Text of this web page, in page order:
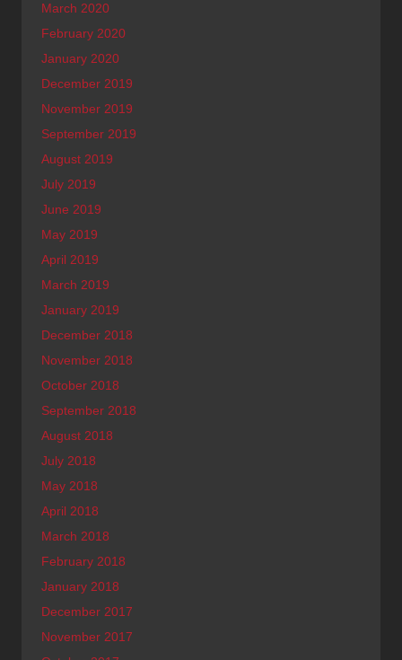
March 2020
February 2020
January 2020
December 2019
November 2019
September 2019
August 2019
July 2019
June 2019
May 2019
April 2019
March 2019
January 2019
December 2018
November 2018
October 2018
September 2018
August 2018
July 2018
May 2018
April 2018
March 2018
February 2018
January 2018
December 2017
November 2017